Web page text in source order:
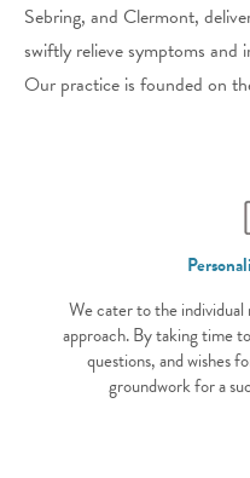
Sebring, and Clermont,
swiftly relieve symptoms and
Our practice is founded on
We cater to the
approach. By taking time
questions, and wishes
groundwork for a